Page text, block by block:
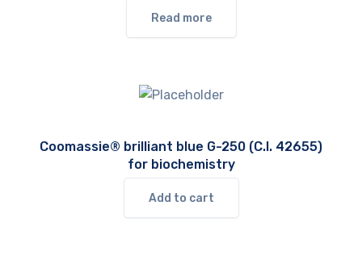
Read more
Coomassie® brilliant blue G-250 (C.I. 42655)
for biochemistry
Add to cart